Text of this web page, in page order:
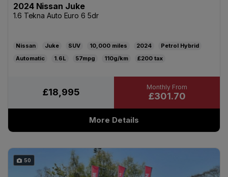
2024 Nissan Juke
1.6 Tekna Auto Euro 6 5dr
Nissan Juke SUV 10,000 2024
Petrol Hybrid
Automatic
1.6L 57mpg 110g/km £200
£18,995 £301.70
More Details
50